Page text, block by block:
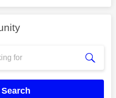
Search